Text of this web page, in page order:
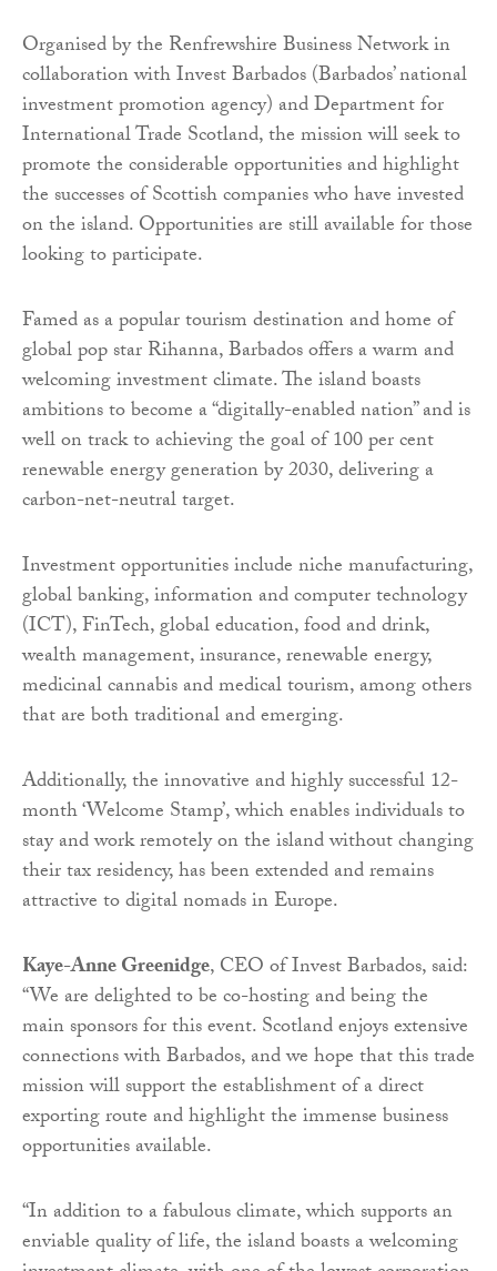
Organised by the Renfrewshire Business Network in
collaboration with Invest Barbados (Barbados’ national
investment promotion agency) and Department for
International Trade Scotland, the mission will seek to
promote the considerable opportunities and highlight
the successes of Scottish companies who have invested
on the island. Opportunities are still available for those
looking to participate.
Famed as a popular tourism destination and home of
global pop star Rihanna, Barbados offers a warm and
welcoming investment climate. The island boasts
ambitions to become a “digitally-enabled nation” and is
well on track to achieving the goal of 100 per cent
renewable energy generation by 2030, delivering a
carbon-net-neutral target.
Investment opportunities include niche manufacturing,
global banking, information and computer technology
(ICT), FinTech, global education, food and drink,
wealth management, insurance, renewable energy,
medicinal cannabis and medical tourism, among others
that are both traditional and emerging.
Additionally, the innovative and highly successful 12-
month ‘Welcome Stamp’, which enables individuals to
stay and work remotely on the island without changing
their tax residency, has been extended and remains
attractive to digital nomads in Europe.
Kaye-Anne Greenidge, CEO of Invest Barbados, said:
“We are delighted to be co-hosting and being the
main sponsors for this event. Scotland enjoys extensive
connections with Barbados, and we hope that this trade
mission will support the establishment of a direct
exporting route and highlight the immense business
opportunities available.
“In addition to a fabulous climate, which supports an
enviable quality of life, the island boasts a welcoming